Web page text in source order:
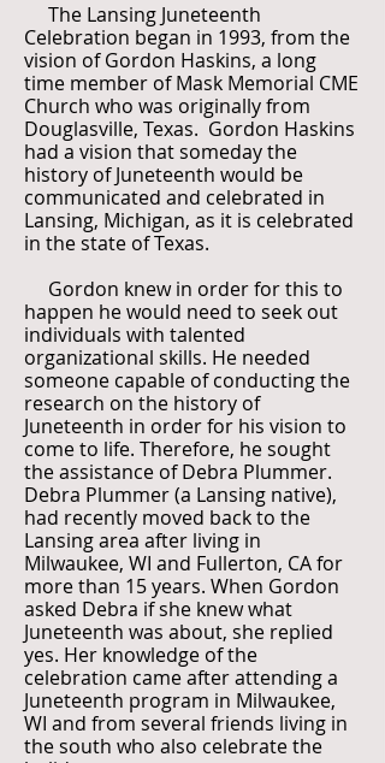
The Lansing Juneteenth
Celebration began in 1993, from the
vision of Gordon Haskins, a long
time member of Mask Memorial CME
Church who was originally from
Douglasville, Texas. Gordon Haskins
had a vision that someday the
history of Juneteenth would be
communicated and celebrated in
Lansing, Michigan, as it is celebrated
in the state of Texas.
Gordon knew in order for this to
happen he would need to seek out
individuals with talented
organizational skills. He needed
someone capable of conducting the
research on the history of
Juneteenth in order for his vision to
come to life. Therefore, he sought
the assistance of Debra Plummer.
Debra Plummer (a Lansing native),
had recently moved back to the
Lansing area after living in
Milwaukee, WI and Fullerton, CA for
more than 15 years. When Gordon
asked Debra if she knew what
Juneteenth was about, she replied
yes. Her knowledge of the
celebration came after attending a
Juneteenth program in Milwaukee,
WI and from several friends living in
the south who also celebrate the